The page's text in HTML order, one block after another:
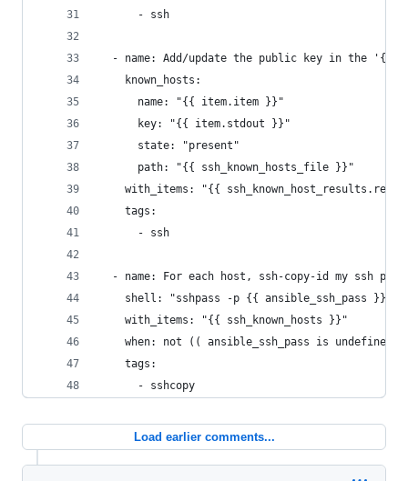
      - ssh
- name: Add/update the public key in the '{{
    known_hosts:
      name: "{{ item.item }}"
      key: "{{ item.stdout }}"
      state: "present"
      path: "{{ ssh_known_hosts_file }}"
with_items: "{{
    tags:
      - ssh
- name: For each host, ssh-copy-id my ssh
shell: "sshpass -p {{ ansible_ssh_pass }}
    with_items: "{{ ssh_known_hosts }}"
when: not (( ansible_ssh_pass is undefined
    tags:
      - sshcopy
Load earlier comments...